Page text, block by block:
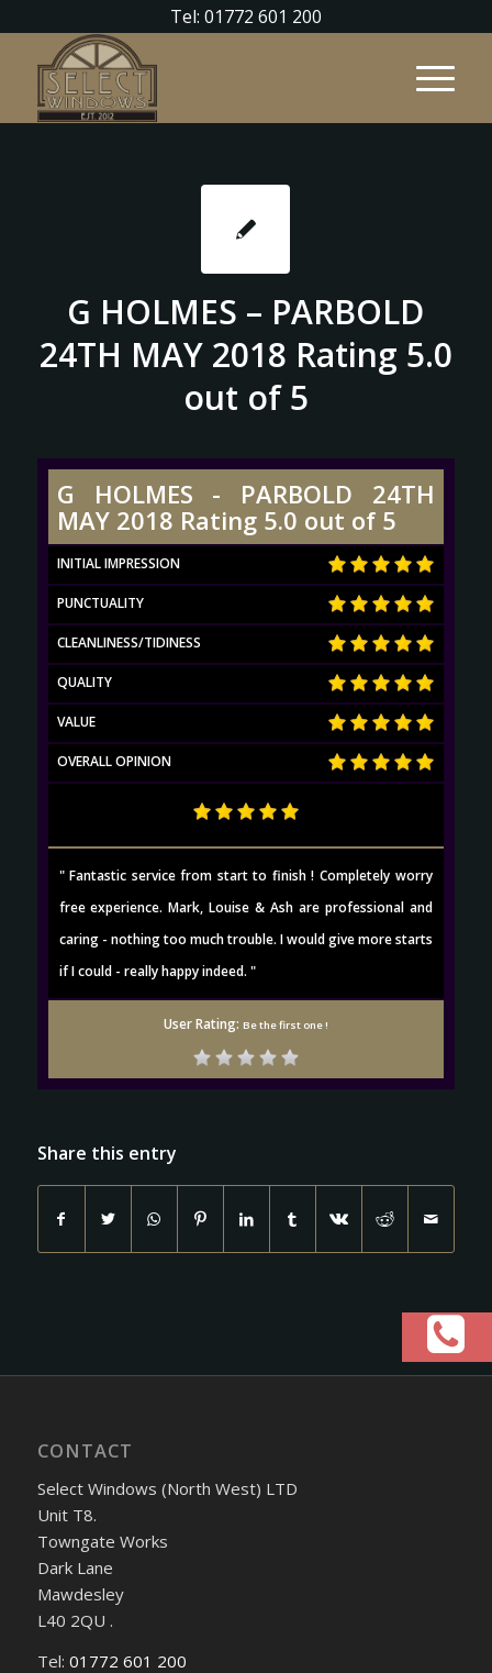
Tel: 01772 601 200
G HOLMES – PARBOLD
24TH MAY 2018 Rating 5.0
out of 5
G HOLMES - PARBOLD 24TH
MAY 2018 Rating 5.0 out of 5
INITIAL IMPRESSION
PUNCTUALITY
CLEANLINESS/TIDINESS
QUALITY
VALUE
OVERALL OPINION
" Fantastic service from start to finish ! Completely worry
free experience. Mark, Louise & Ash are professional and
caring - nothing too much trouble. I would give more starts
if I could - really happy indeed. "
User Rating: Be the first one !
Share this entry
CONTACT
Select Windows (North West) LTD
Unit T8.
Towngate Works
Dark Lane
Mawdesley
L40 2QU .
Tel: 01772 601 200